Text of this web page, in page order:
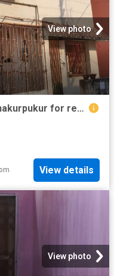
View photo
3 BHK Independent House in Thakurpukur for rent Kolkata. The reference number is 20632244
View details
View photo